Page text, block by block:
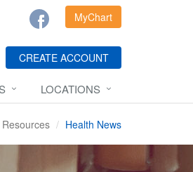
MyChart
CREATE ACCOUNT
LOCATIONS
Health News